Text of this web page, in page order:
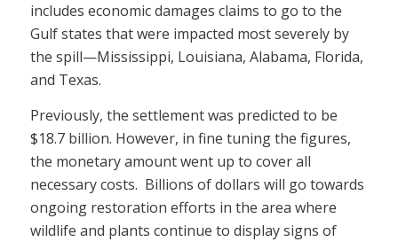
includes economic damages claims to go to the
Gulf states that were impacted most severely by
the spill—Mississippi, Louisiana, Alabama, Florida,
and Texas.
Previously, the settlement was predicted to be
$18.7 billion. However, in fine tuning the figures,
the monetary amount went up to cover all
necessary costs. Billions of dollars will go towards
ongoing restoration efforts in the area where
wildlife and plants continue to display signs of